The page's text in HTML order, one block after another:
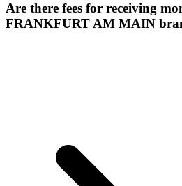
Are there fees for receiving
FRANKFURT AM MAIN